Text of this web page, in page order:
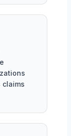
claims